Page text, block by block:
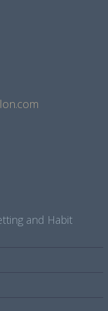
and Habit